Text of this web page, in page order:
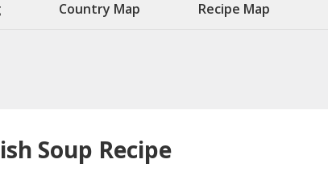
Country Map Recipe Map
Soup Recipe